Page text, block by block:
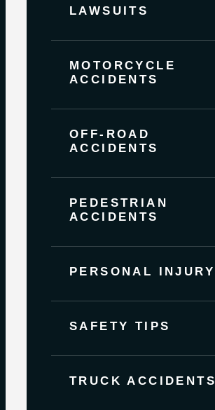
LAWSUITS
MOTORCYCLE
ACCIDENTS
OFF-ROAD
ACCIDENTS
PEDESTRIAN
ACCIDENTS
PERSONAL INJURY
SAFETY TIPS
TRUCK ACCIDENTS